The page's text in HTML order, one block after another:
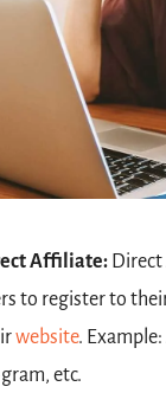
Affiliate: Direct
to register to
website.
etc.